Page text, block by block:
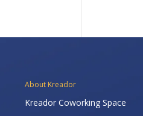
About Kreador
Kreador Coworking Space